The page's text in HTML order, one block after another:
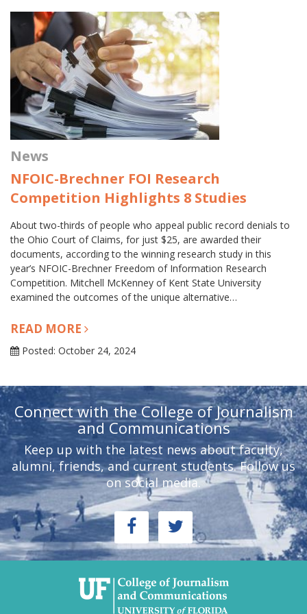
News
NFOIC-Brechner FOI Research
Competition Highlights 8 Studies
About two-thirds of people who appeal public record denials to
the Ohio Court of Claims, for just $25, are awarded their
documents, according to the winning research study in this
year’s NFOIC-Brechner Freedom of Information Research
Competition. Mitchell McKenney of Kent State University
examined the outcomes of the unique alternative…
READ MORE
Posted: October 24, 2024
Connect with the College of Journalism
and Communications
Keep up with the latest news about faculty,
alumni, friends, and current students. Follow us
on social media.